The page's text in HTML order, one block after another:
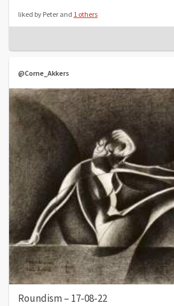
liked by Peter and 1 others
@Corne_Akkers
Roundism – 17-08-22